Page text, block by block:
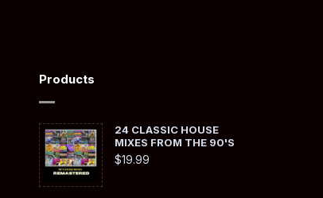
Products
24 CLASSIC HOUSE
MIXES FROM THE 90'S
$19.99